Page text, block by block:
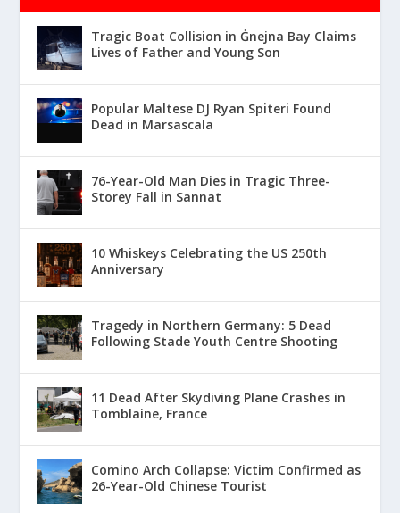
Tragic Boat Collision in Ġnejna Bay Claims
Lives of Father and Young Son
Popular Maltese DJ Ryan Spiteri Found
Dead in Marsascala
76-Year-Old Man Dies in Tragic Three-
Storey Fall in Sannat
10 Whiskeys Celebrating the US 250th
Anniversary
Tragedy in Northern Germany: 5 Dead
Following Stade Youth Centre Shooting
11 Dead After Skydiving Plane Crashes in
Tomblaine, France
Comino Arch Collapse: Victim Confirmed as
26-Year-Old Chinese Tourist